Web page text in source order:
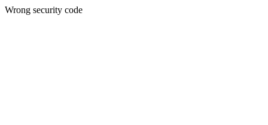
Wrong security code